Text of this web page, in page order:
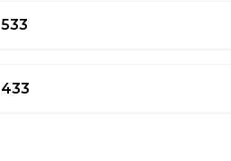
533
433